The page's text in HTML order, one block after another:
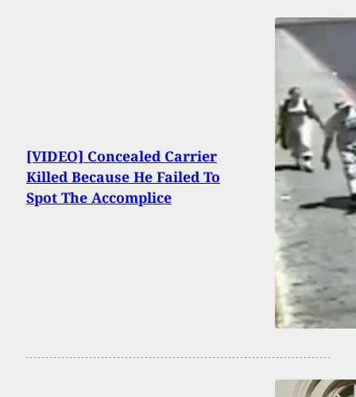
[VIDEO] Concealed Carrier
Killed Because He Failed To
Spot The Accomplice